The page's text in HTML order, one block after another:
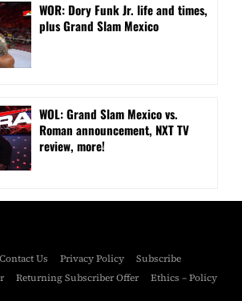
WOR: Dory Funk Jr. life and times,
plus Grand Slam Mexico
WOL: Grand Slam Mexico vs.
Roman announcement, NXT TV
review, more!
Contact Us Privacy Policy
Subscribe
Returning Subscriber Offer Ethics – Policy